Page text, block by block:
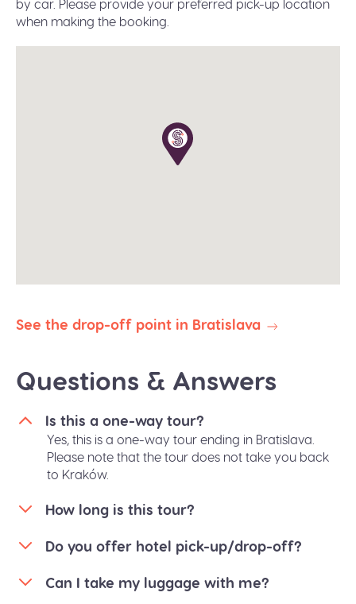
wear flat shoes suitable for walking.
Infant seats are available on request during the
booking.
The planned duration of this tour is 9-10 hours. Our
priority is to deliver you safely and on time to your
by car. Please provide your preferred pick-up location
when making the booking.
See the drop-off point in Bratislava
Questions & Answers
Is this a one-way tour?
Yes, this is a one-way tour ending in Bratislava.
Please note that the tour does not take you back
to Kraków.
How long is this tour?
Do you offer hotel pick-up/drop-off?
Can I take my luggage with me?